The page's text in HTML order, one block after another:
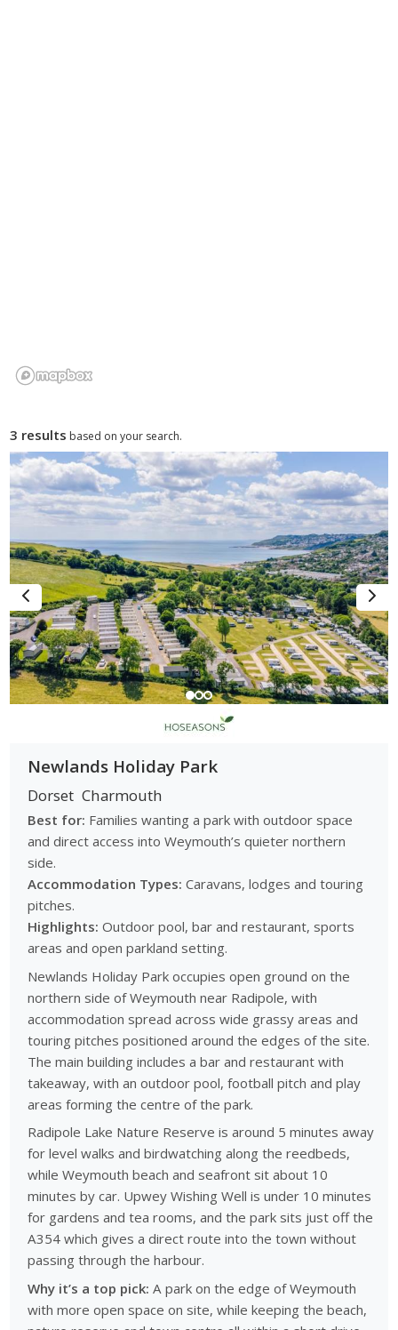
3 results based on your search.
Newlands Holiday Park
Dorset Charmouth
Best for: Families wanting a park with outdoor space
and direct access into Weymouth’s quieter northern
side.
Accommodation Types: Caravans, lodges and touring
pitches.
Highlights: Outdoor pool, bar and restaurant, sports
areas and open parkland setting.
Newlands Holiday Park occupies open ground on the
northern side of Weymouth near Radipole, with
accommodation spread across wide grassy areas and
touring pitches positioned around the edges of the site.
The main building includes a bar and restaurant with
takeaway, with an outdoor pool, football pitch and play
areas forming the centre of the park.
Radipole Lake Nature Reserve is around 5 minutes away
for level walks and birdwatching along the reedbeds,
while Weymouth beach and seafront sit about 10
minutes by car. Upwey Wishing Well is under 10 minutes
for gardens and tea rooms, and the park sits just off the
A354 which gives a direct route into the town without
passing through the harbour.
Why it’s a top pick: A park on the edge of Weymouth
with more open space on site, while keeping the beach,